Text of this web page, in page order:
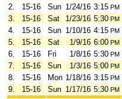
2.
15-16 Sun 1/24/16 3:15 PM
3.
15-16 Sat 1/23/16 5:30 PM
4.
15-16 Sun 1/10/16 4:15 PM
5.
15-16 Sat 1/9/16 6:00 PM
6.
15-16 Fri 1/8/16 5:30 PM
7.
15-16 Sun 1/3/16 5:00 PM
8.
15-16 Mon 1/18/16 3:15 PM
9.
15-16 Sun 1/17/16 5:30 PM